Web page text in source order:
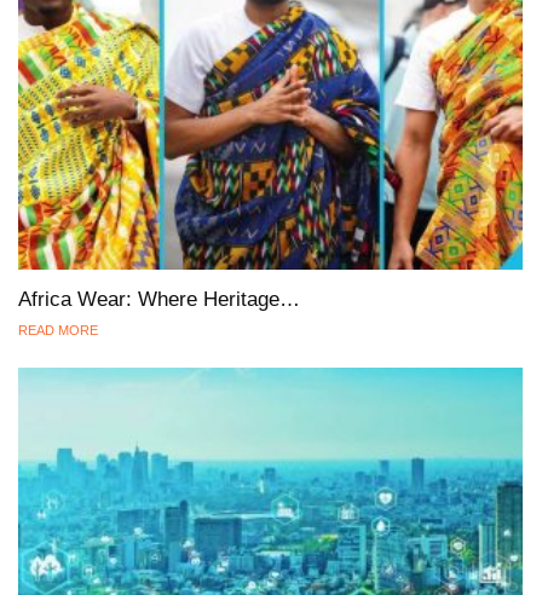
Africa Wear: Where Heritage…
READ MORE